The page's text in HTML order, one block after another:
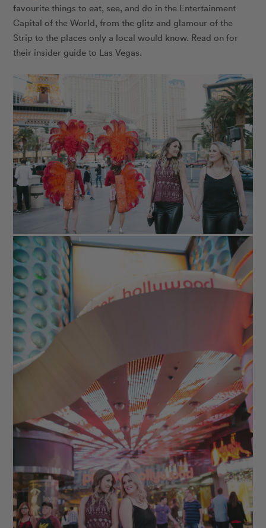
favourite things to eat, see, and do in the Entertainment
Capital of the World, from the glitz and glamour of the
Strip to the places only a local would know. Read on for
their insider guide to Las Vegas.